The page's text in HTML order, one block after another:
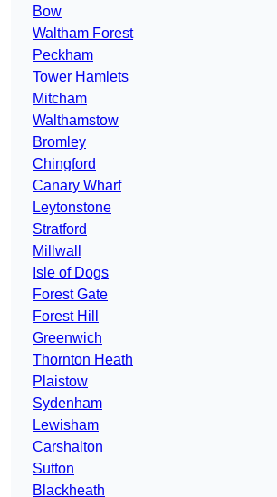
Bow
Waltham Forest
Peckham
Tower Hamlets
Mitcham
Walthamstow
Bromley
Chingford
Canary Wharf
Leytonstone
Stratford
Millwall
Isle of Dogs
Forest Gate
Forest Hill
Greenwich
Thornton Heath
Plaistow
Sydenham
Lewisham
Carshalton
Sutton
Blackheath